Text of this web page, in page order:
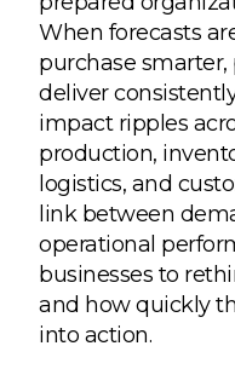
When forecasts
purchase
deliver
impact ripples
production,
logistics, and
link between
operational
businesses to
and how quickly
into action.